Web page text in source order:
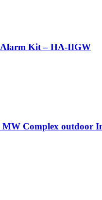
Alarm Kit – HA-IIGW
Complex outdoor